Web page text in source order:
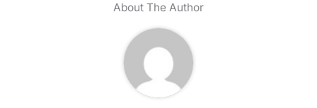
About The Author